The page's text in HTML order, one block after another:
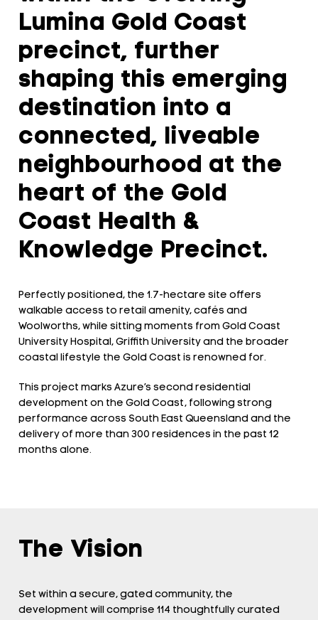
Lumina Gold Coast
precinct, further
shaping this emerging
destination into a
connected, liveable
neighbourhood at the
heart of the Gold
Coast Health &
Knowledge Precinct.
Perfectly positioned, the 1.7-hectare site offers
walkable access to retail amenity, cafés and
Woolworths, while sitting moments from Gold Coast
University Hospital, Griffith University and the broader
coastal lifestyle the Gold Coast is renowned for.
This project marks Azure’s second residential
development on the Gold Coast, following strong
performance across South East Queensland and the
delivery of more than 300 residences in the past 12
months alone.
The Vision
Set within a secure, gated community, the
development will comprise 114 thoughtfully curated